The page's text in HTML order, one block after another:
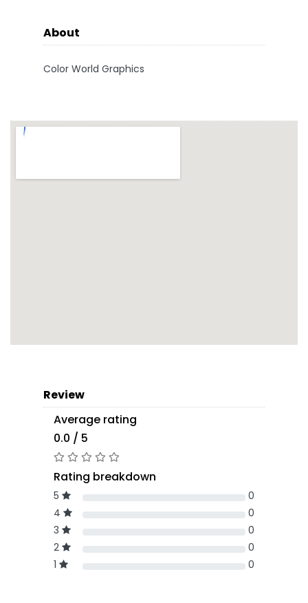
About
Color World Graphics
Review
Average rating
0.0 / 5
Rating breakdown
5
0
4
0
3
0
2
0
1
0